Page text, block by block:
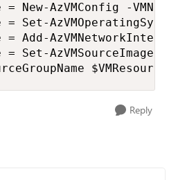
New-AzVMConfig -
Set-
= Add-
= Set-
Reply